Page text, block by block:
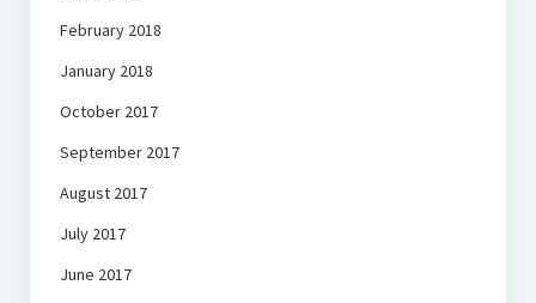
February 2018
January 2018
October 2017
September 2017
August 2017
July 2017
June 2017